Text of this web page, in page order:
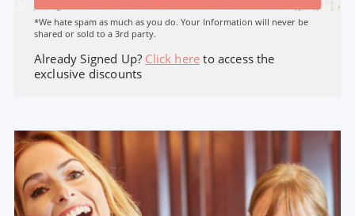
*We hate spam as much as you do. Your Information will never be
shared or sold to a 3rd party.
Already Signed Up? Click here to access the
exclusive discounts